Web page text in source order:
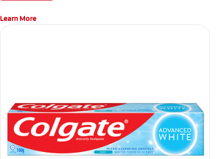
Learn More